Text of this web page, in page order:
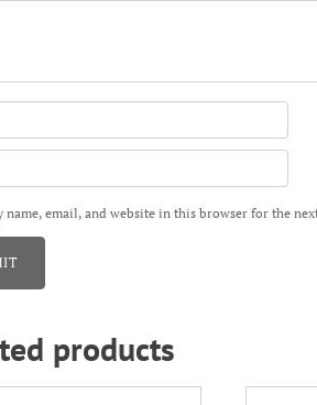
name, email, and website in this browser for the
products